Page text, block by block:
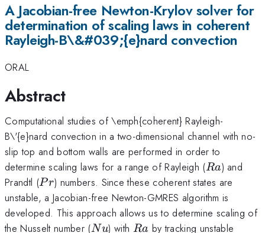
A Jacobian-free Newton-Krylov solver for
determination of scaling laws in coherent
Rayleigh-B\&#039;{e}nard convection
ORAL
Abstract
Computational studies of \emph{coherent} Rayleigh-
B\'{e}nard convection in a two-dimensional channel with no-
slip top and bottom walls are performed in order to
determine scaling laws for a range of Rayleigh (Ra
Ra) and
Prandtl (Pr
Pr) numbers. Since these coherent states are
unstable, a Jacobian-free Newton-GMRES algorithm is
developed. This approach allows us to determine scaling of
the Nusselt number (Nu
Nu) with Ra
Ra by tracking unstable